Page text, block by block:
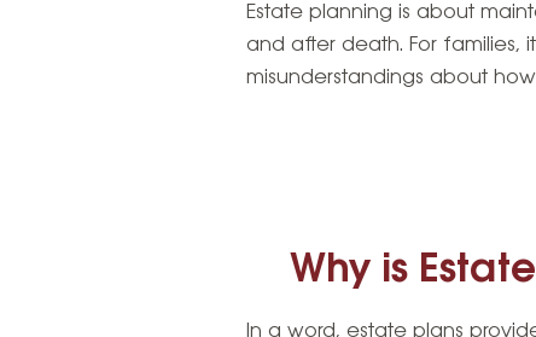
Estate planning is about
and after death. For families,
misunderstandings about
Why is
In a word, estate plans